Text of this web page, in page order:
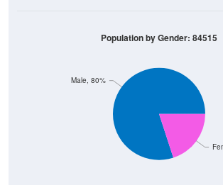
Male, 80%
Population by Gender: 84515